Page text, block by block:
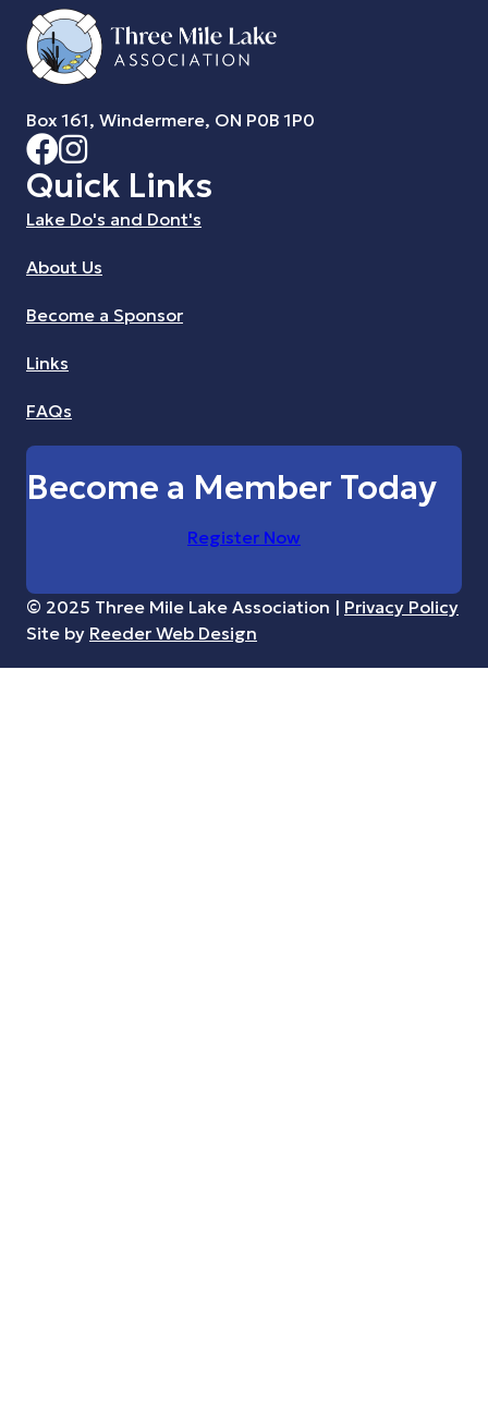
Box 161, Windermere, ON P0B 1P0
Quick Links
Lake Do's and Dont's
About Us
Become a Sponsor
Links
FAQs
Become a Member Today
Register Now
© 2025 Three Mile Lake Association | Privacy Policy
Site by Reeder Web Design